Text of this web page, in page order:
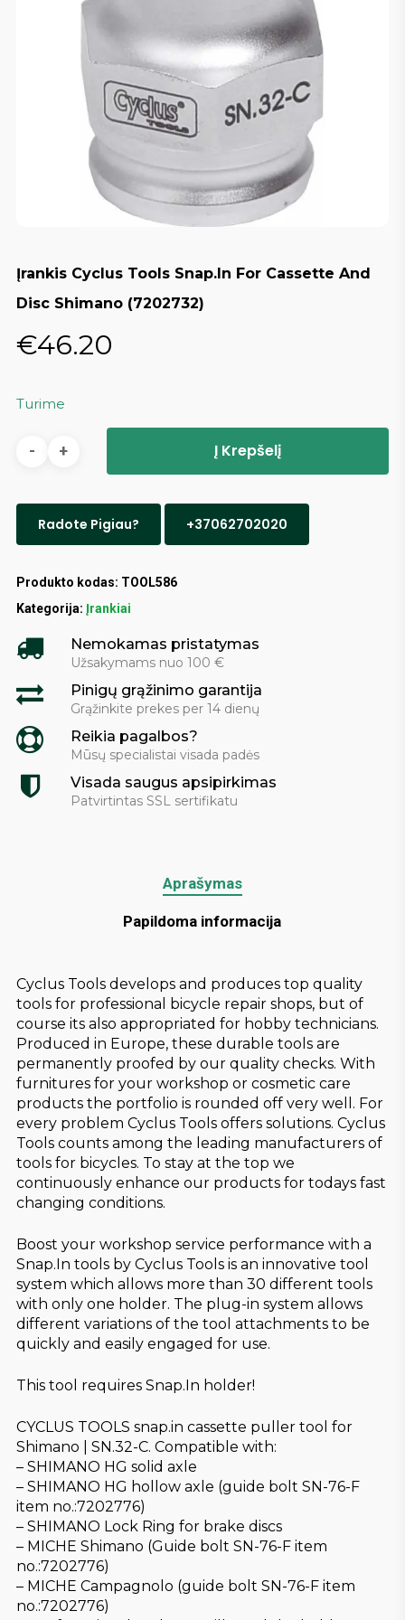
Įrankis Cyclus Tools Snap.In For Cassette And
Disc Shimano (7202732)
€46.20
Turime
Į Krepšelį
Radote Pigiau? +37062702020
Produkto kodas: TOOL586
Kategorija: Įrankiai
Nemokamas pristatymas
Užsakymams nuo 100 €
Pinigų grąžinimo garantija
Grąžinkite prekes per 14 dienų
Reikia pagalbos?
Mūsų specialistai visada padės
Visada saugus apsipirkimas
Patvirtintas SSL sertifikatu
Aprašymas
Papildoma informacija
Cyclus Tools develops and produces top quality
tools for professional bicycle repair shops, but of
course its also appropriated for hobby technicians.
Produced in Europe, these durable tools are
permanently proofed by our quality checks. With
furnitures for your workshop or cosmetic care
products the portfolio is rounded off very well. For
every problem Cyclus Tools offers solutions. Cyclus
Tools counts among the leading manufacturers of
tools for bicycles. To stay at the top we
continuously enhance our products for todays fast
changing conditions.
Boost your workshop service performance with a
Snap.In tools by Cyclus Tools is an innovative tool
system which allows more than 30 different tools
with only one holder. The plug-in system allows
different variations of the tool attachments to be
quickly and easily engaged for use.
This tool requires Snap.In holder!
CYCLUS TOOLS snap.in cassette puller tool for
Shimano | SN.32-C. Compatible with:
– SHIMANO HG solid axle
– SHIMANO HG hollow axle (guide bolt SN-76-F
item no.:7202776)
– SHIMANO Lock Ring for brake discs
– MICHE Shimano (Guide bolt SN-76-F item
no.:7202776)
– MICHE Campagnolo (guide bolt SN-76-F item
no.:7202776)